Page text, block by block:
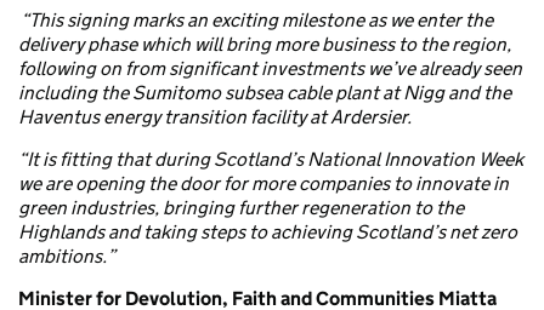
“This signing marks an exciting milestone as we enter the
delivery phase which will bring more business to the region,
following on from significant investments we’ve already seen
including the Sumitomo subsea cable plant at Nigg and the
Haventus energy transition facility at Ardersier.
“It is fitting that during Scotland’s National Innovation Week
we are opening the door for more companies to innovate in
green industries, bringing further regeneration to the
Highlands and taking steps to achieving Scotland’s net zero
ambitions.”
Minister for Devolution, Faith and Communities Miatta